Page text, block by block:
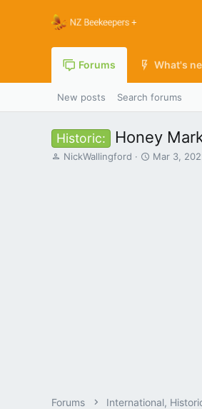
Forums What's
New posts Search forums
Historic: Honey
T
NickWallingford
S
Mar 3,
Forums International,